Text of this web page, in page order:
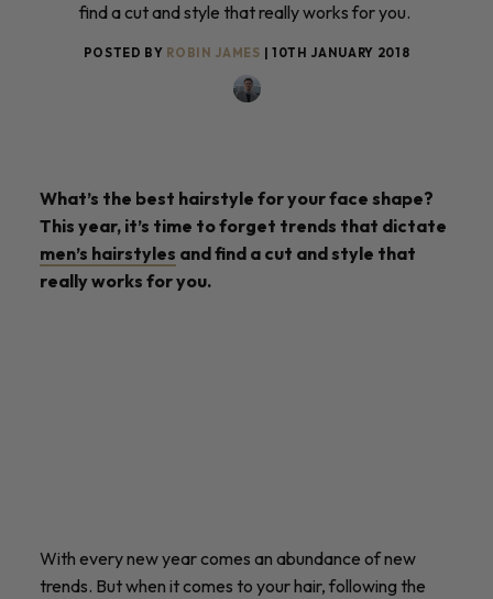
find a cut and style that really works for you.
POSTED BY ROBIN JAMES | 10TH JANUARY 2018
What’s the best hairstyle for your face shape?
This year, it’s time to forget trends that dictate
men’s hairstyles and find a cut and style that
really works for you.
With every new year comes an abundance of new
trends. But when it comes to your hair, following the